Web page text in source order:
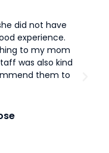
did not have
experience.
to my mom
was also kind
them to